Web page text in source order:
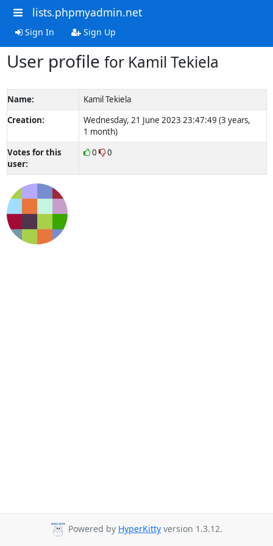
lists.phpmyadmin.net
Sign In Sign Up
User profile for Kamil Tekiela
Name:
Kamil Tekiela
Creation:
Wednesday, 21 June 2023 23:47:49 (3 years,
1 month)
Votes for this
user:
0 0
Powered by HyperKitty version 1.3.12.